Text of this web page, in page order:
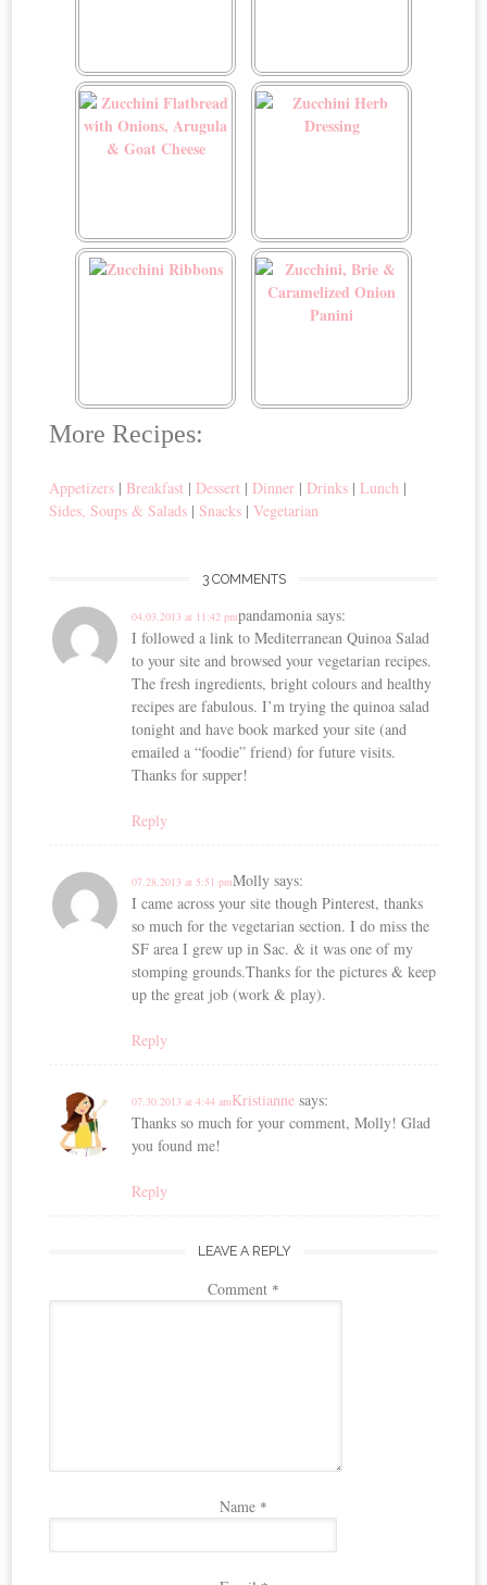
Yellow Beet, Kale and Pine
Zabaglione
Zucchini Flatbread with
Onions, Arugula & Goat
Cheese
Zucchini Herb Dressing
Zucchini Ribbons
Zucchini, Brie &
More Recipes:
Appetizers | Breakfast | Dessert | Dinner | Drinks | Lunch |
Sides, Soups & Salads |Snacks |Vegetarian
3 COMMENTS
pandamonia says:
04.03.2013 at 11:42 pm
I followed a link to Mediterranean Quinoa Salad
to your site and browsed your vegetarian recipes.
The fresh ingredients, bright colours and healthy
recipes are fabulous. I’m trying the quinoa salad
tonight and have book marked your site (and
emailed a “foodie” friend) for future visits.
Thanks for supper!
Reply
Molly says:
07.28.2013 at 5:51 pm
I came across your site though Pinterest, thanks
so much for the vegetarian section. I do miss the
SF area I grew up in Sac. & it was one of my
stomping grounds.Thanks for the pictures & keep
up the great job (work & play).
Reply
Kristianne says:
07.30.2013 at 4:44 am
Thanks so much for your comment, Molly! Glad
you found me!
Reply
LEAVE A REPLY
Comment *
Name *